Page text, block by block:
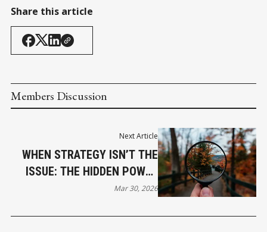
Share this article
Members Discussion
Next Article
WHEN STRATEGY ISN’T THE
ISSUE: THE HIDDEN POWER
OF LEADERSHIP CLARITY
Mar 30, 2026